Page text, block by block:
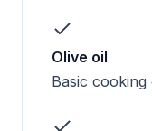
Olive oil
Basic cooking